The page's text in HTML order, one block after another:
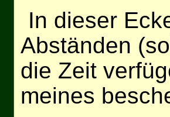
In dieser
Abständen
die Zeit
meines